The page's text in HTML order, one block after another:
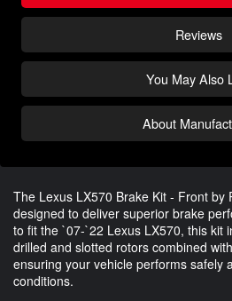
Reviews
You May Also
About
The Lexus LX570 Brake Kit - Front by
designed to deliver superior brake
to fit the `07-`22 Lexus LX570, this kit
drilled and slotted rotors combined
ensuring your vehicle performs safely
conditions.